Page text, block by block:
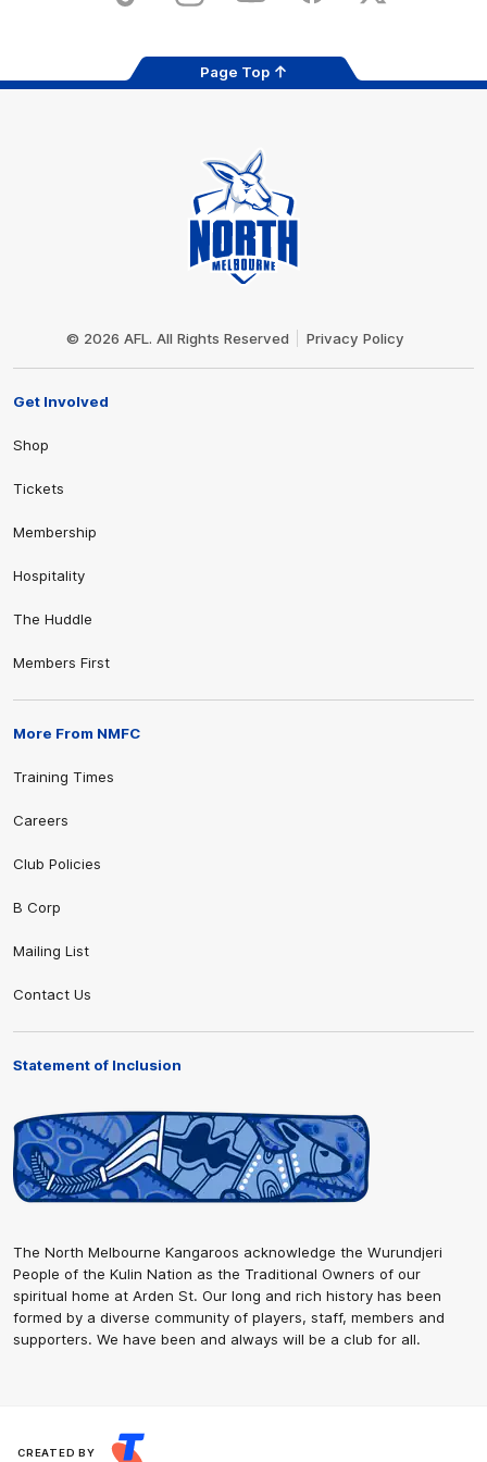
Page Top
© 2026 AFL. All Rights Reserved Privacy Policy
Get Involved
Shop
Tickets
Membership
Hospitality
The Huddle
Members First
More From NMFC
Training Times
Careers
Club Policies
B Corp
Mailing List
Contact Us
Statement of Inclusion
The North Melbourne Kangaroos acknowledge the Wurundjeri
People of the Kulin Nation as the Traditional Owners of our
spiritual home at Arden St. Our long and rich history has been
formed by a diverse community of players, staff, members and
supporters. We have been and always will be a club for all.
CREATED BY